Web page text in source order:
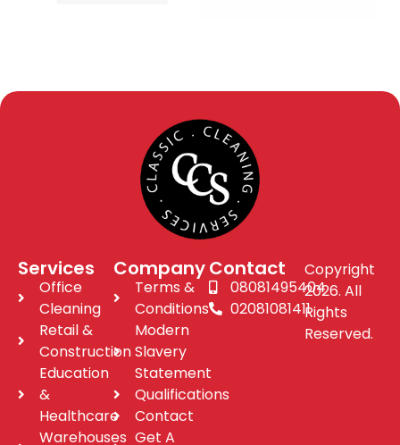
Services
Office
Cleaning
Retail &
Construction
Education
&
Healthcare
Warehouses
Company
Terms &
Conditions
Modern
Slavery
Statement
Qualifications
Contact
Get A
Contact
08081495404
02081081411
Copyright
2026. All
Rights
Reserved.